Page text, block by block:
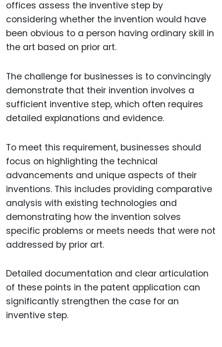
offices assess the inventive step by
considering whether the invention would have
been obvious to a person having ordinary skill in
the art based on prior art.
The challenge for businesses is to convincingly
demonstrate that their invention involves a
sufficient inventive step, which often requires
detailed explanations and evidence.
To meet this requirement, businesses should
focus on highlighting the technical
advancements and unique aspects of their
inventions. This includes providing comparative
analysis with existing technologies and
demonstrating how the invention solves
specific problems or meets needs that were not
addressed by prior art.
Detailed documentation and clear articulation
of these points in the patent application can
significantly strengthen the case for an
inventive step.